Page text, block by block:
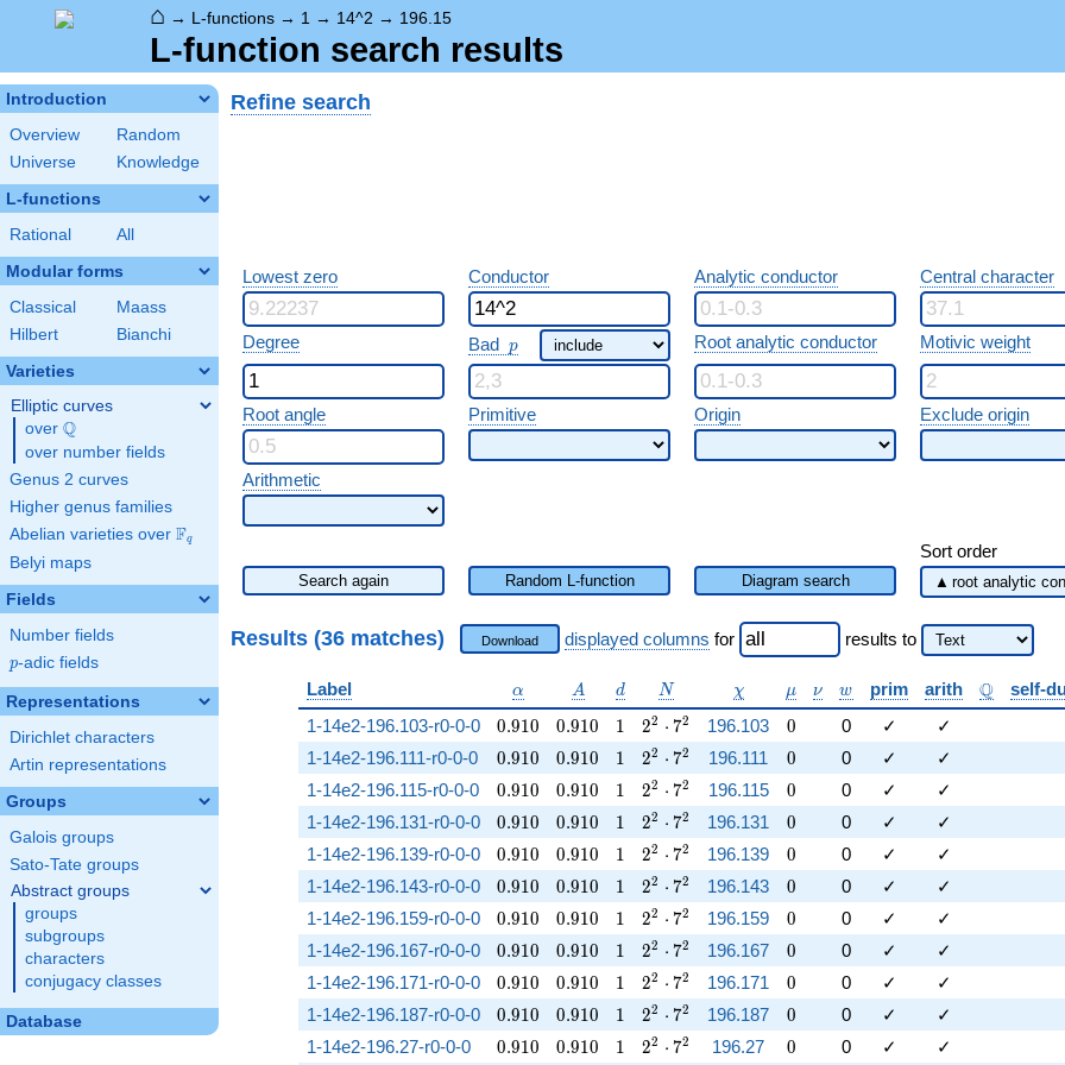
⌂ → L-functions → 1 → 14^2 → 196.15
L-function search results
Introduction
Overview
Random
Universe
Knowledge
L-functions
Rational All
Modular forms
Classical
Maass
Hilbert
Bianchi
Varieties
Elliptic curves
over \Q
Q
over number fields
Genus 2 curves
Higher genus families
Abelian varieties over \F_{q}
Fq
Belyi maps
Fields
Number fields
p
p-adic fields
Representations
Dirichlet characters
Artin representations
Groups
Galois groups
Sato-Tate groups
Abstract groups
groups
subgroups
characters
conjugacy classes
Database
Refine search
Lowest zero Conductor Analytic conductor Central character
Degree Bad p
p Root analytic conductor Motivic weight
Root angle Primitive Origin Exclude origin
Arithmetic
Sort order
Search again Random L-function Diagram search
Results (36 matches) Download displayed columns for results to
Label \alpha
α A
A d
d N
N \chi
χ \mu
μ \nu
ν w
w prim arith Q self-
1-14e2-196.103-r0-0-0
0.910
0.910 0.910
0.910 11 2^{2} \cdot 7^{2}
22 ⋅ 72 196.103 0
0 0 ✓ ✓
1-14e2-196.111-r0-0-0 0.910
0.910 0.910
0.910 11 2^{2} \cdot 7^{2}
22 ⋅ 72 196.111 0
0 0 ✓ ✓
1-14e2-196.115-r0-0-0 0.910
0.910 0.910
0.910 11 2^{2} \cdot 7^{2}
22 ⋅ 72 196.115 0
0 0 ✓ ✓
1-14e2-196.131-r0-0-0 0.910
0.910 0.910
0.910 11 2^{2} \cdot 7^{2}
22 ⋅ 72 196.131 0
0 0 ✓ ✓
1-14e2-196.139-r0-0-0 0.910
0.910 0.910
0.910 11 2^{2} \cdot 7^{2}
22 ⋅ 72 196.139 0
0 0 ✓ ✓
1-14e2-196.143-r0-0-0 0.910
0.910 0.910
0.910 11 2^{2} \cdot 7^{2}
22 ⋅ 72 196.143 0
0 0 ✓ ✓
1-14e2-196.159-r0-0-0 0.910
0.910 0.910
0.910 11 2^{2} \cdot 7^{2}
22 ⋅ 72 196.159 0
0 0 ✓ ✓
1-14e2-196.167-r0-0-0 0.910
0.910 0.910
0.910 11 2^{2} \cdot 7^{2}
22 ⋅ 72 196.167 0
0 0 ✓ ✓
1-14e2-196.171-r0-0-0 0.910
0.910 0.910
0.910 11 2^{2} \cdot 7^{2}
22 ⋅ 72 196.171 0
0 0 ✓ ✓
1-14e2-196.187-r0-0-0 0.910
0.910 0.910
0.910 11 2^{2} \cdot 7^{2}
22 ⋅ 72 196.187 0
0 0 ✓ ✓
1-14e2-196.27-r0-0-0 0.910
0.910 0.910
0.910 11 2^{2} \cdot 7^{2}
22 ⋅ 72 196.27 0
0 0 ✓ ✓